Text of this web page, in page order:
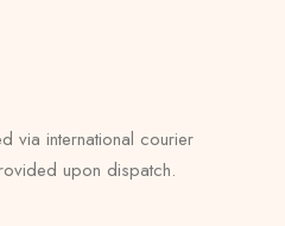
via international courier
upon dispatch.